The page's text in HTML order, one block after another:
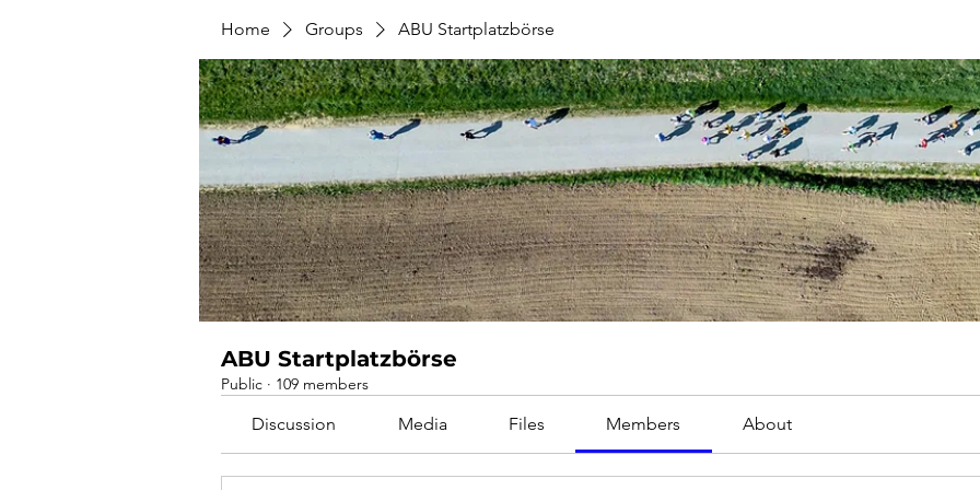
Home Groups ABU Startplatzbörse
ABU Startplatzbörse
Public · 109 members
Discussion Media Files Members About